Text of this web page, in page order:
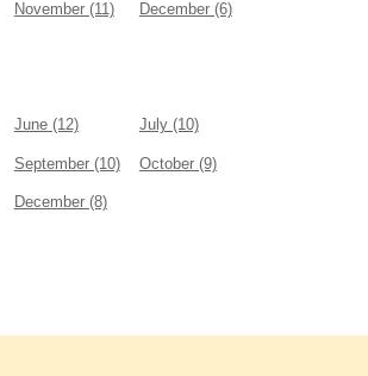
November (11) December (6)
June (12) July (10)
September (10) October (9)
December (8)